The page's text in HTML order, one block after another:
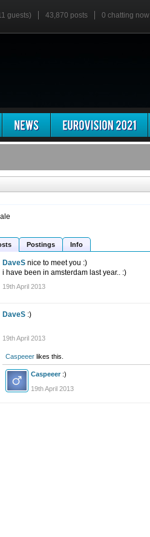
guests) 43,870 posts 0 chatting now
Postings Info
DaveS nice to meet you :)
i have been in amsterdam last year.. :)
19th April 2013
DaveS :)
19th April 2013
Caspeeer likes this.
Caspeeer :)
19th April 2013